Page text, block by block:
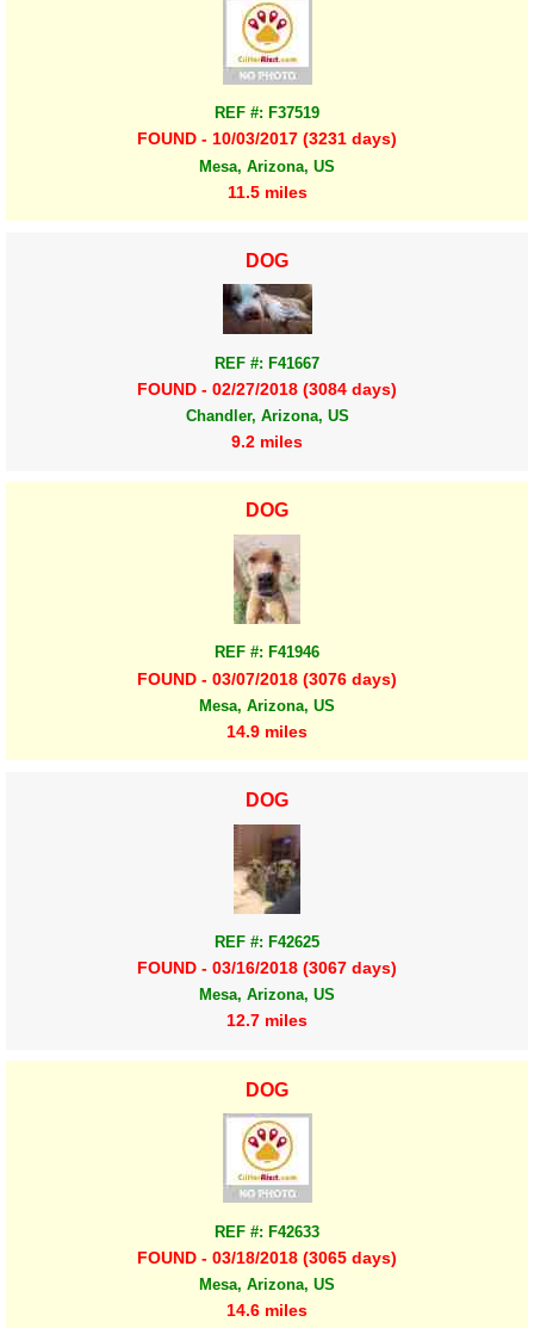
REF #: F37519
FOUND - 10/03/2017 (3231 days)
Mesa, Arizona, US
11.5 miles
DOG
REF #: F41667
FOUND - 02/27/2018 (3084 days)
Chandler, Arizona, US
9.2 miles
DOG
REF #: F41946
FOUND - 03/07/2018 (3076 days)
Mesa, Arizona, US
14.9 miles
DOG
REF #: F42625
FOUND - 03/16/2018 (3067 days)
Mesa, Arizona, US
12.7 miles
DOG
REF #: F42633
FOUND - 03/18/2018 (3065 days)
Mesa, Arizona, US
14.6 miles